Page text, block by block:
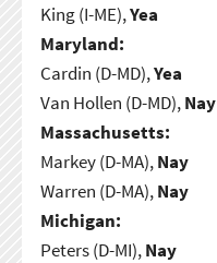
King (I-ME),Yea
Maryland:
Cardin (D-MD),Yea
Van Hollen (D-MD),Nay
Massachusetts:
Markey (D-MA),Nay
Warren (D-MA),Nay
Michigan:
Peters (D-MI),Nay